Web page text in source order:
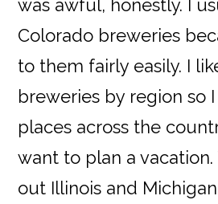
was awful, honestly. I
Colorado breweries
to them fairly easily. I
breweries by region so
places across the
want to plan a
out Illinois and